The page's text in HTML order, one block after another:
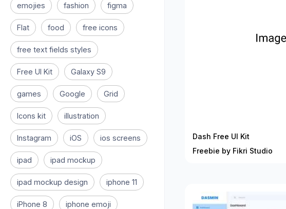
emojies fashion figma
Flat food free icons
free text fields styles
Free UI Kit Galaxy S9
games Google Grid
Icons kit illustration
Instagram iOS ios screens
ipad ipad mockup
ipad mockup design iphone 11
iPhone 8 iphone emoji
Dash Free UI Kit
Freebie by Fikri Studio